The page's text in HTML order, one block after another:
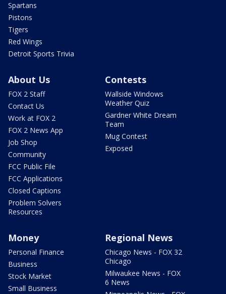
Spartans
Pistons
Tigers
Red Wings
Detroit Sports Trivia
About Us
FOX 2 Staff
Contact Us
Work at FOX 2
FOX 2 News App
Job Shop
Community
FCC Public File
FCC Applications
Closed Captions
Problem Solvers
Resources
Contests
Wallside Windows
Weather Quiz
Gardner White Dream
Team
Mug Contest
Exposed
Money
Personal Finance
Business
Stock Market
Small Business
Regional News
Chicago News - FOX 32
Chicago
Milwaukee News - FOX
6 News